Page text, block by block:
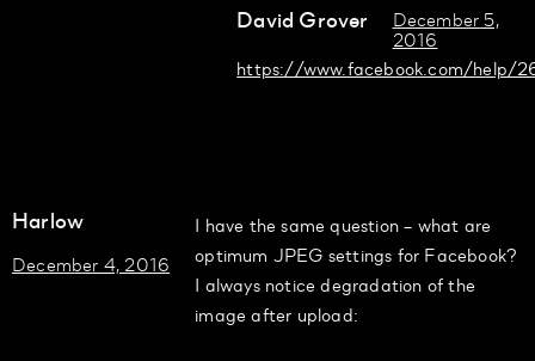
David Grover
December 5,
2016
https://www.facebook.com/help/
Harlow
December 4, 2016
I have the same question – what are
optimum JPEG settings for Facebook?
I always notice degradation of the
image after upload: